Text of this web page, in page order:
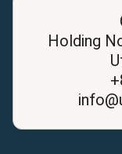
Holding